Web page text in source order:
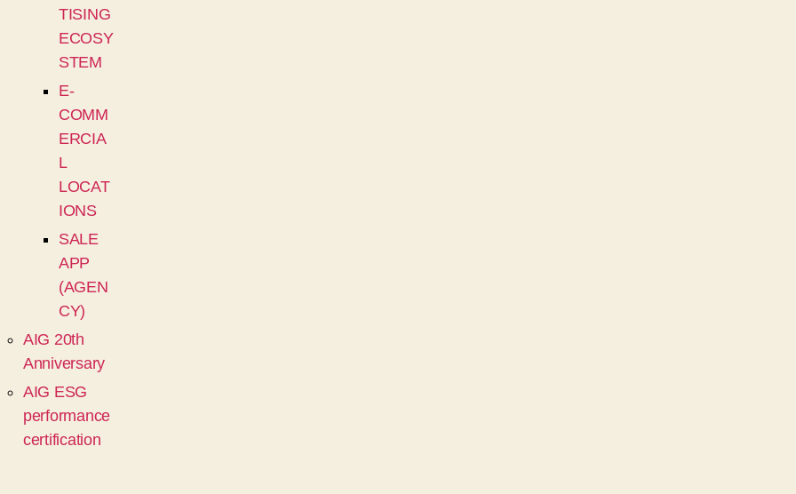
TISING
ECOSY
STEM
E-
COMM
ERCIA
L
LOCAT
IONS
SALE
APP
(AGEN
CY)
AIG 20th
Anniversary
AIG ESG
performance
certification